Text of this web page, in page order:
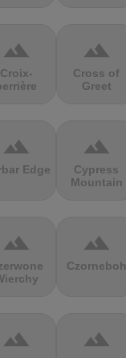
terrain
Croix-
terrain
Cross of
Greet
terrain
Edge
terrain
Cypress
Mountain
terrain terrain
Czorneboh
terrain terrain